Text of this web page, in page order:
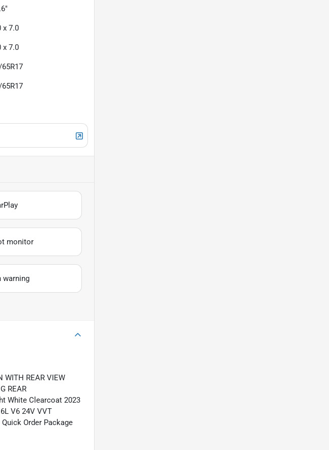
x 7.0
x 7.0
monitor
warning
WITH REAR VIEW
REAR
White Clearcoat 2023
V6 24V VVT
Quick Order Package